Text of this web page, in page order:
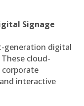
Signage
generation digital
cloud-
interactive